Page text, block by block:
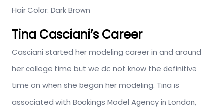
Hair Color: Dark Brown
Tina Casciani’s Career
Casciani started her modeling career in and around
her college time but we do not know the definitive
time on when she began her modeling. Tina is
associated with Bookings Model Agency in London,